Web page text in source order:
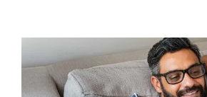
Subscribe
© Copyright Qode Interactive